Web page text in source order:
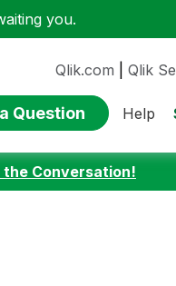
you.
Qlik.com Qlik
Question Help
the Conversation!